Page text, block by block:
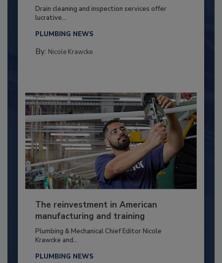
Drain cleaning and inspection services offer
lucrative...
PLUMBING NEWS
By: Nicole Krawcke
The reinvestment in American
manufacturing and training
Plumbing & Mechanical Chief Editor Nicole
Krawcke and...
PLUMBING NEWS